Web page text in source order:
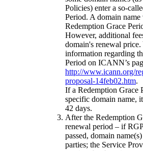
Policies) enter a so-
Period. A domain name
Redemption Grace
However, additional
domain's renewal
information regarding
Period on ICANN’s
http://www.icann.org/
proposal-14feb02.htm.
If a Redemption Grace
specific domain name,
42 days.
After the Redemption
renewal period – if
passed, domain
parties; the Service